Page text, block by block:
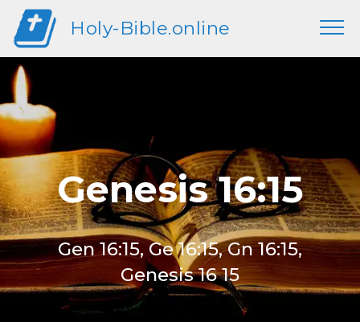
Holy-Bible.online
Genesis 16:15
Gen 16:15, Ge 16:15, Gn 16:15,
Genesis 16 15